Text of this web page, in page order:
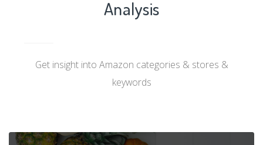
Analysis
Get insight into Amazon categories & stores &
keywords